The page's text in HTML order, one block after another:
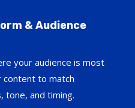
& Audience
your audience is most
content to match
tone, and timing.